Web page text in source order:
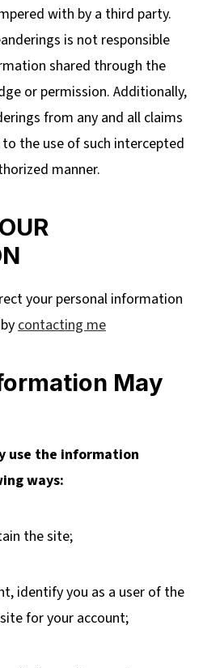
with by a third party.
is not responsible
shared through the
or permission. Additionally,
from any and all claims
the use of such intercepted
manner.
your personal information
contacting me
May
use the information
ways:
the site;
identify you as a user of the
for your account;